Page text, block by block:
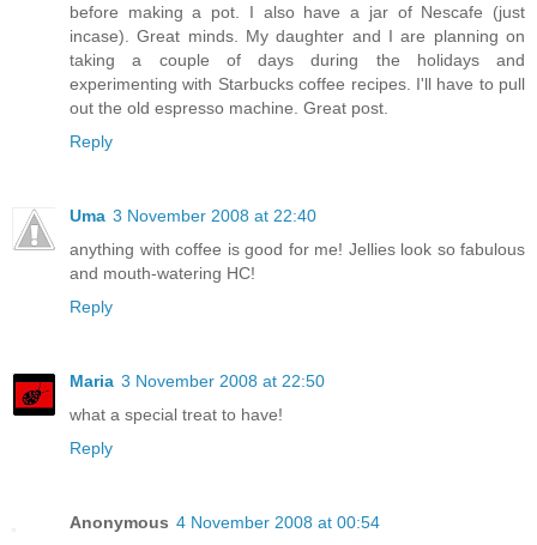
before making a pot. I also have a jar of Nescafe (just
incase). Great minds. My daughter and I are planning on
taking a couple of days during the holidays and
experimenting with Starbucks coffee recipes. I'll have to pull
out the old espresso machine. Great post.
Reply
Uma 3 November 2008 at 22:40
anything with coffee is good for me! Jellies look so fabulous
and mouth-watering HC!
Reply
Maria 3 November 2008 at 22:50
what a special treat to have!
Reply
Anonymous 4 November 2008 at 00:54